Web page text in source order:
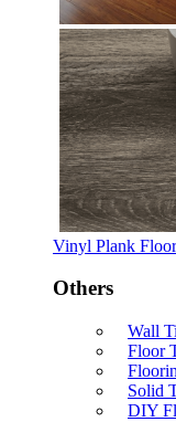
Vinyl Plank
Others
Wall
Floor
Solid
DIY